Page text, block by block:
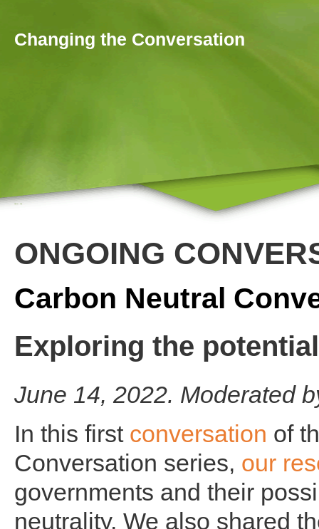
Changing the Conversation
Home » Join
ONGOING
Carbon Neutral
Exploring the
June 14, 2022. Moderated
In this first conversation of
Conversation series, our
governments and their
neutrality. We also shared